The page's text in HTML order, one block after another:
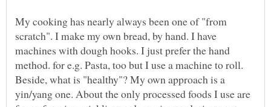
My cooking has nearly always been one of "from
scratch". I make my own bread, by hand. I have
machines with dough hooks. I just prefer the hand
method. for e.g. Pasta, too but I use a machine to roll.
Beside, what is "healthy"? My own approach is a
yin/yang one. About the only processed foods I use are